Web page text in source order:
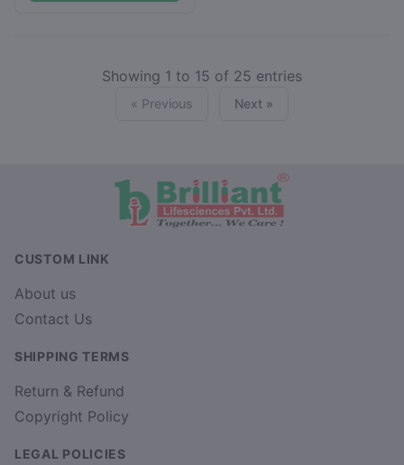
Showing 1 to 15 of 25 entries
« Previous Next »
CUSTOM LINK
About us
Contact Us
SHIPPING TERMS
Return & Refund
Copyright Policy
LEGAL POLICIES